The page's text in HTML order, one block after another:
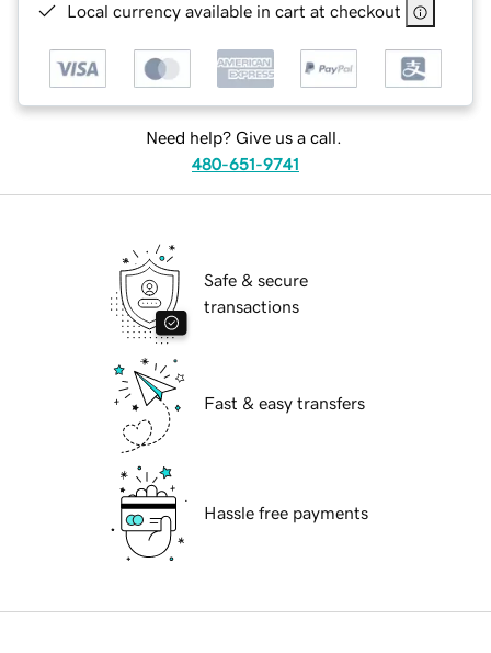
Local currency available in cart at checkout
Need help? Give us a call.
480-651-9741
Safe & secure
transactions
Fast & easy transfers
Hassle free payments